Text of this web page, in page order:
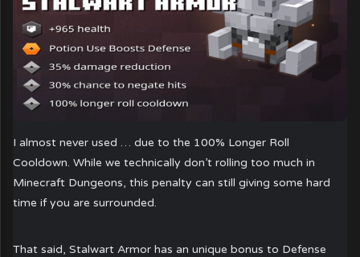
I almost never used … due to the 100% Longer Roll
Cooldown. While we technically don’t rolling too much in
Minecraft Dungeons, this penalty can still giving some hard
time if you are surrounded.
That said, Stalwart Armor has an unique bonus to Defense